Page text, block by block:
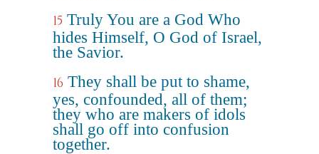
15 Truly You are a God Who
hides Himself, O God of Israel,
the Savior.
16 They shall be put to shame,
yes, confounded, all of them;
they who are makers of idols
shall go off into confusion
together.